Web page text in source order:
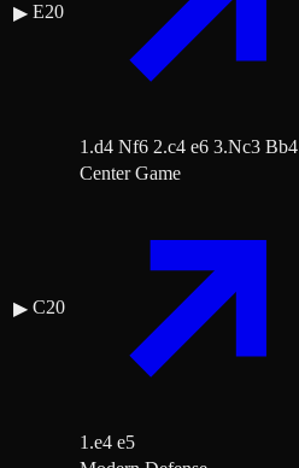
▶ E20
1.d4 Nf6 2.c4 e6 3.Nc3 Bb4
▶ C20
Center Game
1.e4 e5